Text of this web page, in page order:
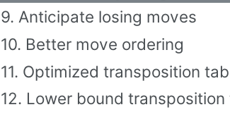
9. Anticipate losing moves
10. Better move ordering
11. Optimized transposition
12. Lower bound transposition